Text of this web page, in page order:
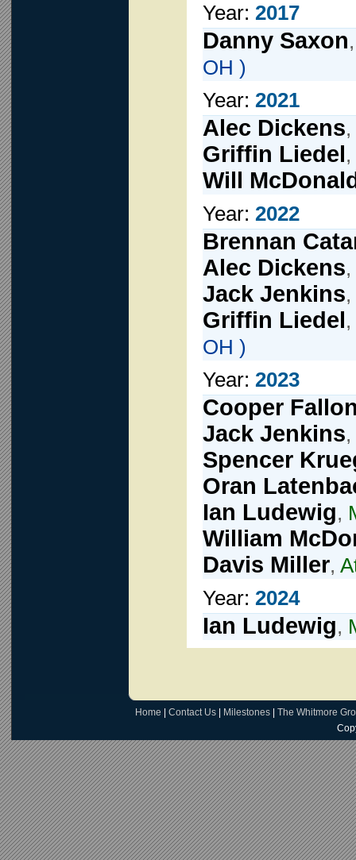
Year: 2017
Danny Saxon
OH )
Year: 2021
Alec Dickens,
Griffin Liedel,
Will
Year: 2022
Brennan
Alec Dickens,
Jack Jenkins,
Griffin Liedel,
OH )
Year: 2023
Cooper
Jack Jenkins,
Spencer
Oran
Ian Ludewig,
William
Davis Miller,
Year: 2024
Ian Ludewig,
Home Contact Us Milestones
The Whitmore